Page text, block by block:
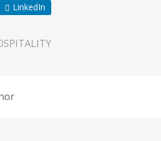
LinkedIn